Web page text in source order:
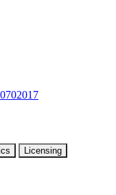
Licensing